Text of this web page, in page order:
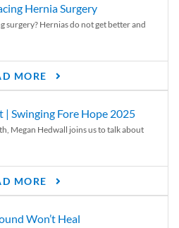
Hernia Surgery
surgery? Hernias do not get better and
MORE
| Swinging Fore Hope 2025
Megan Hedwall joins us to talk about
MORE
Won’t Heal